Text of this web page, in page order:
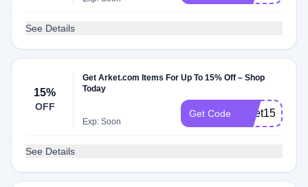
See Details
15%
OFF
Get Arket.com Items For Up To 15% Off – Shop
Today
Exp: Soon
Get Code arket15
See Details